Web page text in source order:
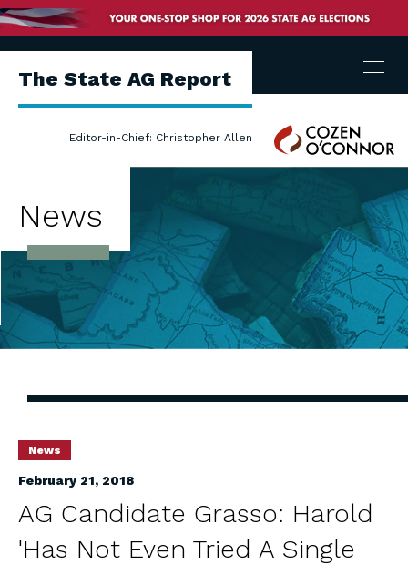
The State AG Report
Editor-in-Chief: Christopher Allen
Cozen
O'Connor
Menu
News
News
February 21, 2018
AG Candidate Grasso: Harold
'Has Not Even Tried A Single